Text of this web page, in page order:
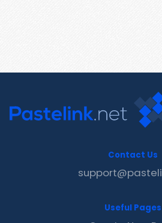
Contact Us
Useful Pages